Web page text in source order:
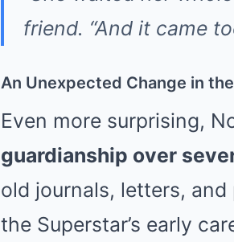
friend. “And it came
An Unexpected Change in
Even more surprising,
guardianship over
old journals, letters,
the Superstar’s early